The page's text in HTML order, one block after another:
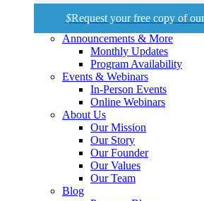
$Request your free copy of
Announcements & More
Monthly Updates
Program Availability
Events & Webinars
In-Person Events
Online Webinars
About Us
Our Mission
Our Story
Our Founder
Our Values
Our Team
Blog